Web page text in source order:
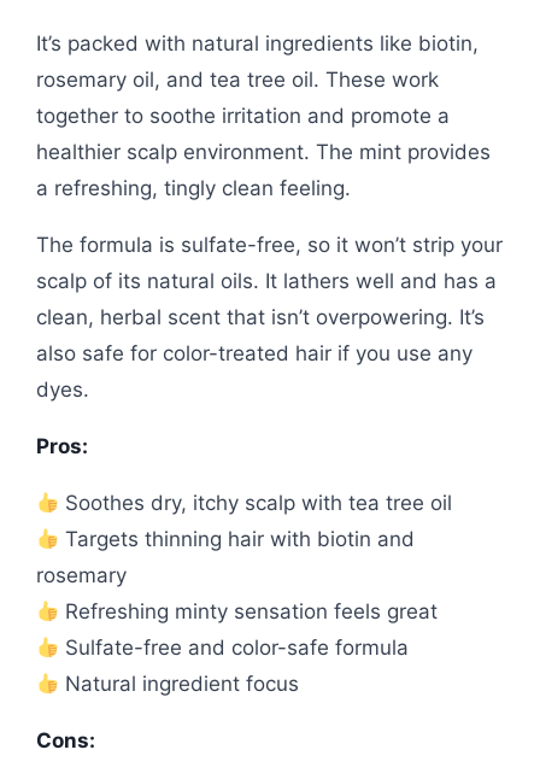
It’s packed with natural ingredients like biotin,
rosemary oil, and tea tree oil. These work
together to soothe irritation and promote a
healthier scalp environment. The mint provides
a refreshing, tingly clean feeling.
The formula is sulfate-free, so it won’t strip your
scalp of its natural oils. It lathers well and has a
clean, herbal scent that isn’t overpowering. It’s
also safe for color-treated hair if you use any
dyes.
Pros:
Soothes dry, itchy scalp with tea tree oil
Targets thinning hair with biotin and
rosemary
Refreshing minty sensation feels great
Sulfate-free and color-safe formula
Natural ingredient focus
Cons: